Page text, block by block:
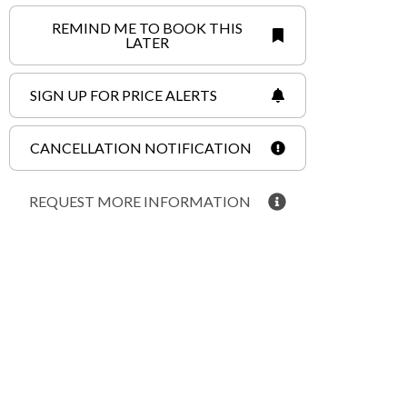
REMIND ME TO BOOK THIS
LATER
SIGN UP FOR PRICE ALERTS
CANCELLATION NOTIFICATION
REQUEST MORE INFORMATION